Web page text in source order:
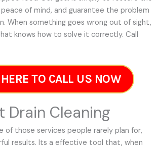
of mind, and guarantee the problem
When something goes wrong out of sight,
knows how to solve it correctly. Call
TO CALL US NOW
Drain Cleaning
of those services people rarely plan for,
results. Its a effective tool that, when